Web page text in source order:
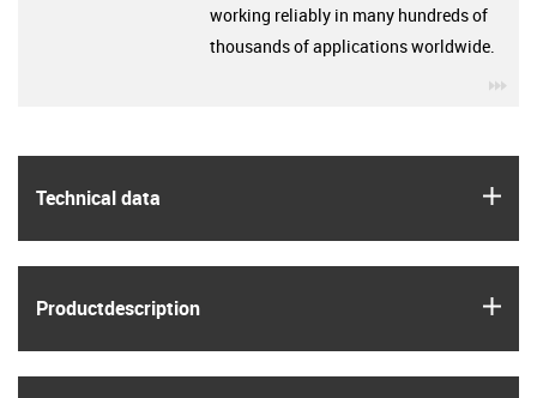
Technical data
Product­description
working reliably in many hundreds of
thousands of applications worldwide.